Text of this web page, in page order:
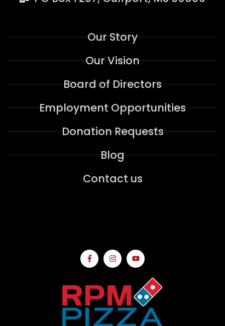
Our Story
Our Vision
Board of Directors
Employment Opportunities
Donation Requests
Blog
Contact us